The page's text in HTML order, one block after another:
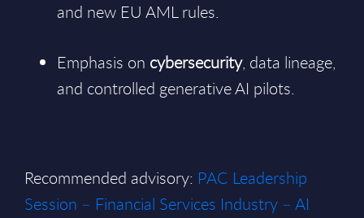
and new EU AML rules.
Emphasis on cybersecurity, data lineage,
and controlled generative AI pilots.
Recommended advisory: PAC Leadership
Session – Financial Services Industry – AI